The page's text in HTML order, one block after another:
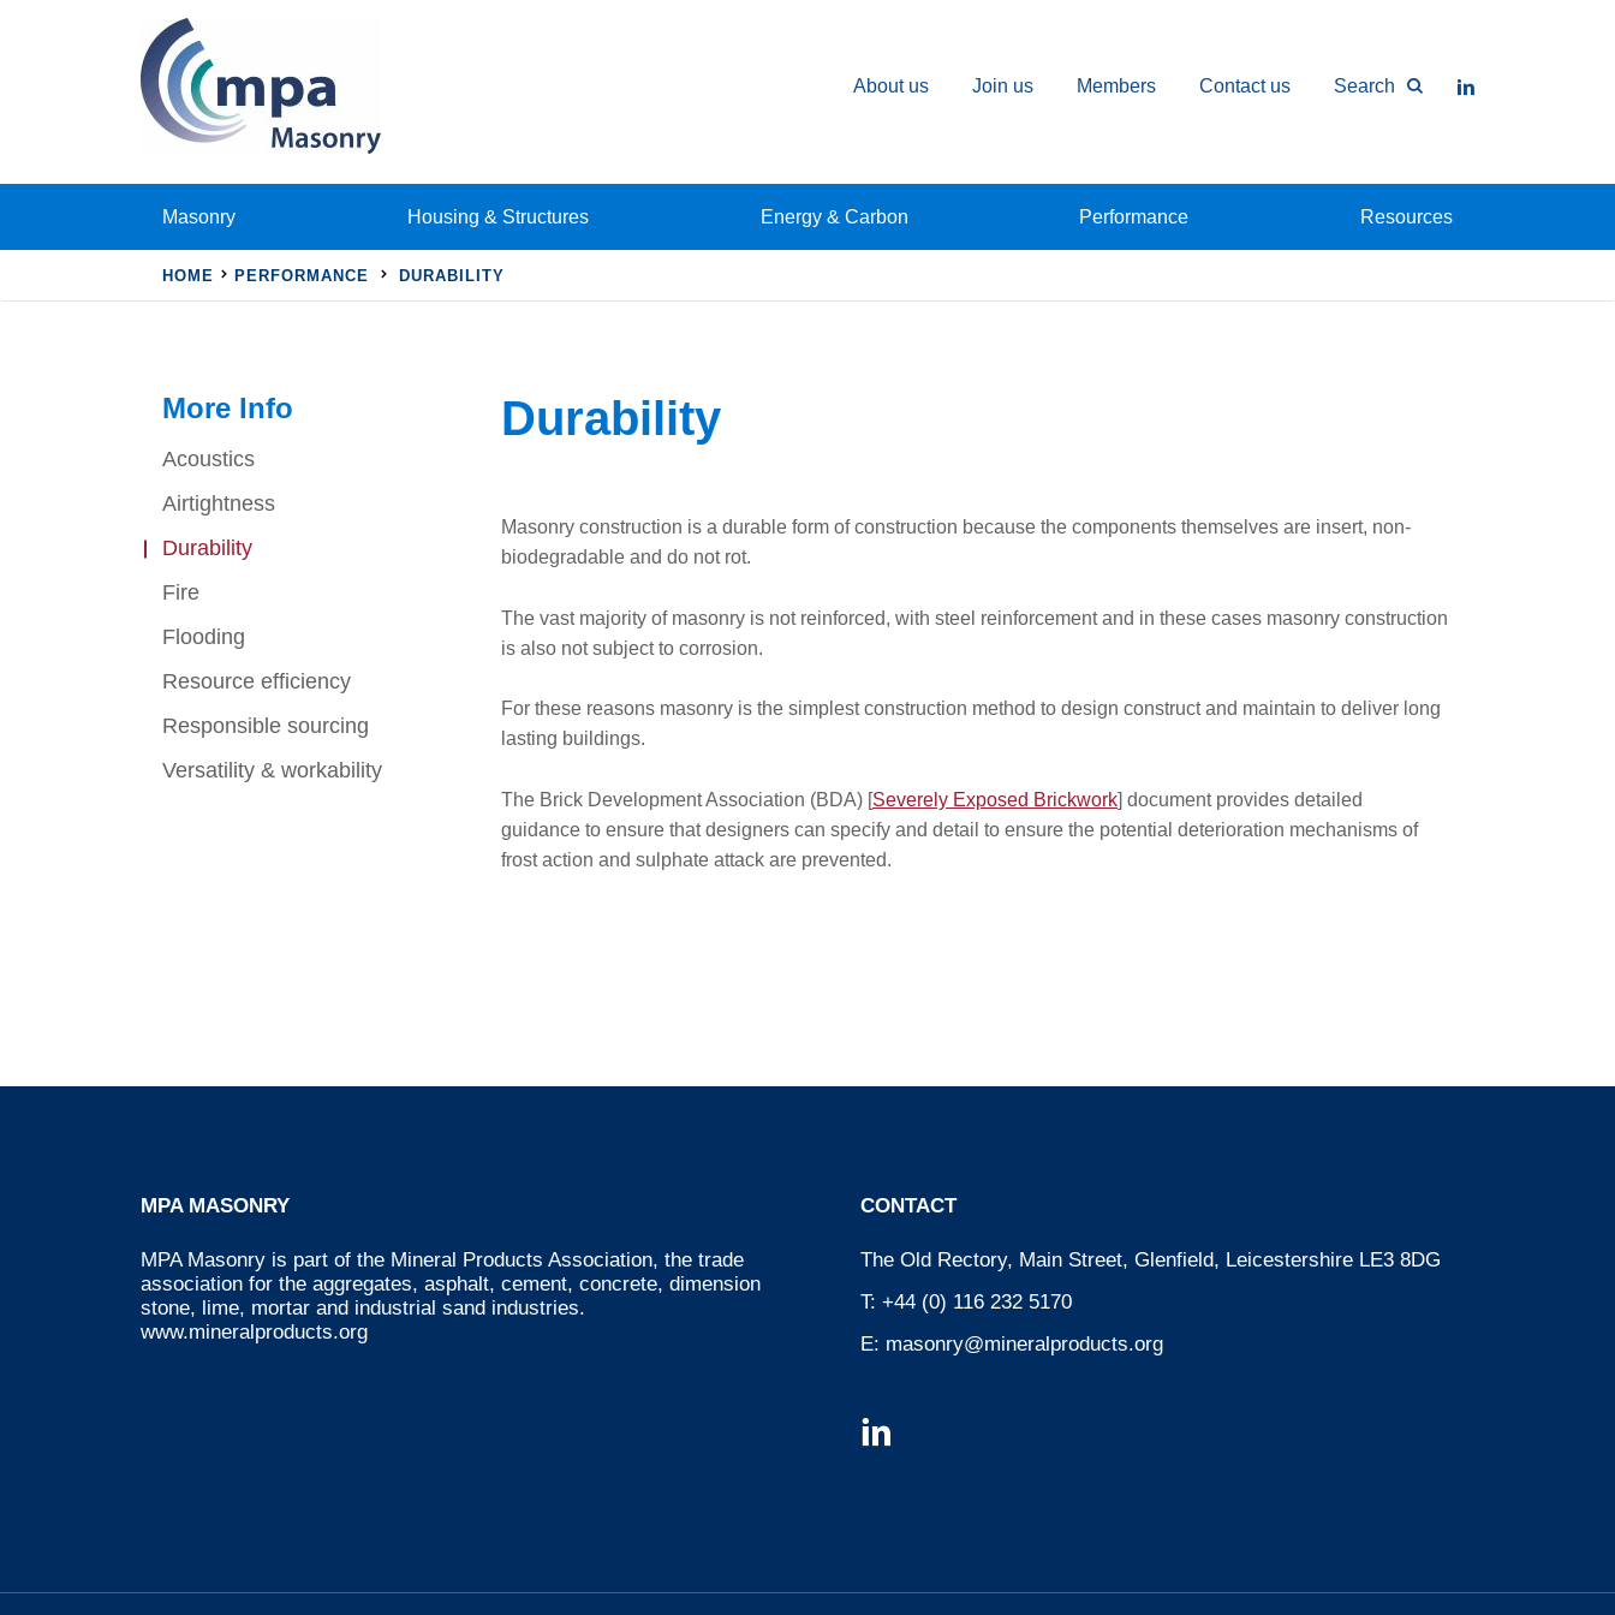
About us Join us Members Contact us Search
Masonry Housing & Structures Energy & Carbon Performance Resources
HOME PERFORMANCE DURABILITY
More Info
Acoustics
Airtightness
Durability
Fire
Flooding
Resource efficiency
Responsible sourcing
Versatility & workability
Durability
Masonry construction is a durable form of construction because the components themselves are insert, non-
biodegradable and do not rot.
The vast majority of masonry is not reinforced, with steel reinforcement and in these cases masonry construction
is also not subject to corrosion.
For these reasons masonry is the simplest construction method to design construct and maintain to deliver long
lasting buildings.
The Brick Development Association (BDA) [Severely Exposed Brickwork] document provides detailed
guidance to ensure that designers can specify and detail to ensure the potential deterioration mechanisms of
frost action and sulphate attack are prevented.
MPA MASONRY
MPA Masonry is part of the Mineral Products Association, the trade
association for the aggregates, asphalt, cement, concrete, dimension
stone, lime, mortar and industrial sand industries.
www.mineralproducts.org
CONTACT
The Old Rectory, Main Street, Glenfield, Leicestershire LE3 8DG
T: +44 (0) 116 232 5170
E: masonry@mineralproducts.org